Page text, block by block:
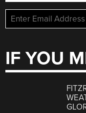
IF YOU